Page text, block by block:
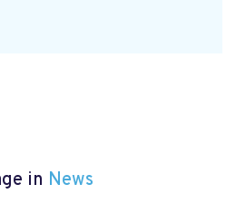
in News